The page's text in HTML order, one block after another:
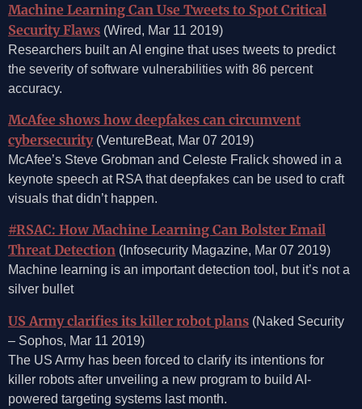
Machine Learning Can Use Tweets to Spot Critical
Security Flaws (Wired, Mar 11 2019)
Researchers built an AI engine that uses tweets to predict
the severity of software vulnerabilities with 86 percent
accuracy.
McAfee shows how deepfakes can circumvent
cybersecurity(VentureBeat, Mar 07 2019)
McAfee’s Steve Grobman and Celeste Fralick showed in a
keynote speech at RSA that deepfakes can be used to craft
visuals that didn’t happen.
#RSAC: How Machine Learning Can Bolster Email
Threat Detection (Infosecurity Magazine, Mar 07 2019)
Machine learning is an important detection tool, but it’s not a
silver bullet
US Army clarifies its killer robot plans (Naked Security
– Sophos, Mar 11 2019)
The US Army has been forced to clarify its intentions for
killer robots after unveiling a new program to build AI-
powered targeting systems last month.